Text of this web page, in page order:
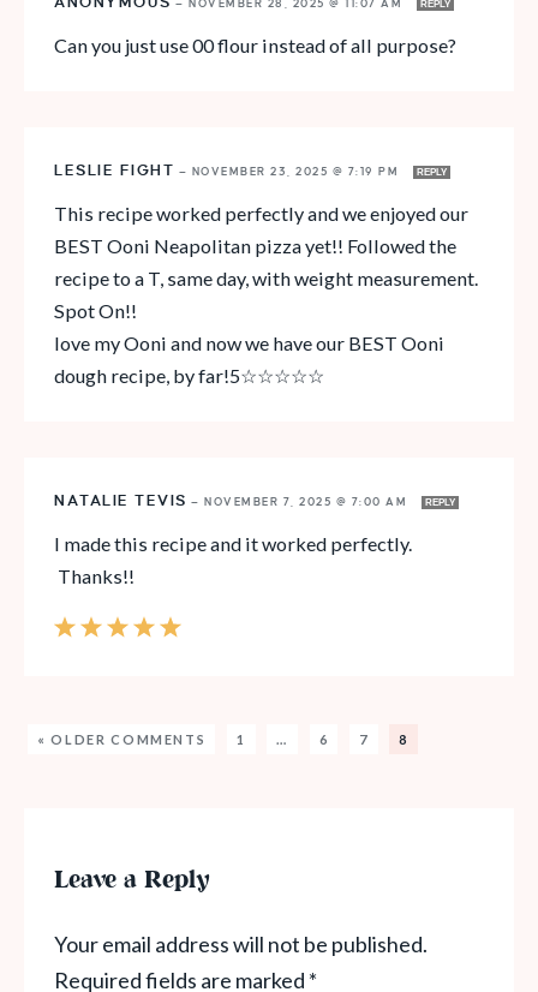
— NOVEMBER 28, 2025 @ 11:07 AM REPLY
Can you just use 00 flour instead of all purpose?
LESLIE FIGHT — NOVEMBER 23, 2025 @ 7:19 PM REPLY
This recipe worked perfectly and we enjoyed our
BEST Ooni Neapolitan pizza yet!! Followed the
recipe to a T, same day, with weight measurement.
Spot On!!
love my Ooni and now we have our BEST Ooni
dough recipe, by far!5☆☆☆☆☆
NATALIE TEVIS — NOVEMBER 7, 2025 @ 7:00 AM REPLY
I made this recipe and it worked perfectly.
Thanks!!
« OLDER COMMENTS 1 … 6 7 8
Leave a Reply
Your email address will not be published.
Required fields are marked *